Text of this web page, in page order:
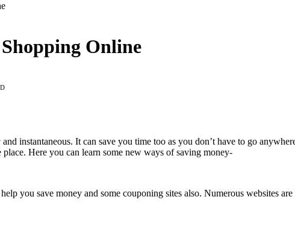
Online
instantaneous. It can save you time too as you don’t have to go
Here you can learn some new ways of saving money-
you save money and some couponing sites also. Numerous websites